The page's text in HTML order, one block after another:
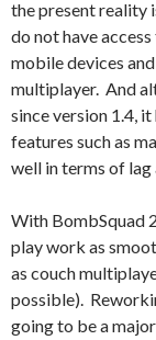
the present reality
do not have
mobile devices
multiplayer. And
since version 1.4,
features such as
well in terms of
With BombSquad
play work as
as couch
possible).
going to be a